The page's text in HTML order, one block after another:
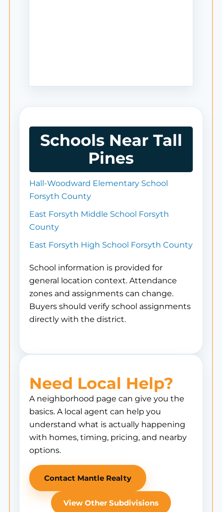
Schools Near Tall
Pines
Hall-Woodward Elementary School
Forsyth County
East Forsyth Middle School Forsyth
County
East Forsyth High School Forsyth County
School information is provided for
general location context. Attendance
zones and assignments can change.
Buyers should verify school assignments
directly with the district.
Need Local Help?
A neighborhood page can give you the
basics. A local agent can help you
understand what is actually happening
with homes, timing, pricing, and nearby
options.
Contact Mantle Realty
View Other Subdivisions